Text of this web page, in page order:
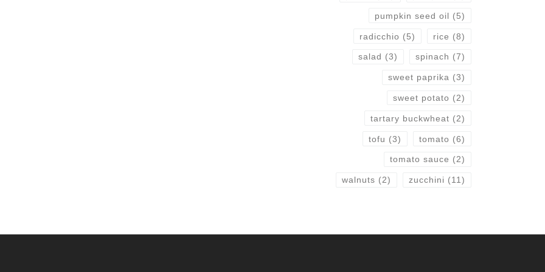
pumpkin seed oil (5)
radicchio (5) rice (8)
salad (3) spinach (7)
sweet paprika (3)
sweet potato (2)
tartary buckwheat (2)
tofu (3) tomato (6)
tomato sauce (2)
walnuts (2) zucchini (11)